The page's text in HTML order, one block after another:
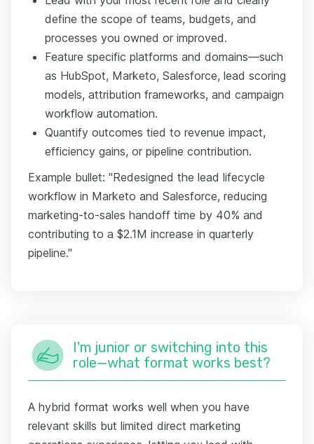
define the scope of teams, budgets, and
processes you owned or improved.
Feature specific platforms and domains—such
as HubSpot, Marketo, Salesforce, lead scoring
models, attribution frameworks, and campaign
workflow automation.
Quantify outcomes tied to revenue impact,
efficiency gains, or pipeline contribution.
Example bullet: "Redesigned the lead lifecycle
workflow in Marketo and Salesforce, reducing
marketing-to-sales handoff time by 40% and
contributing to a $2.1M increase in quarterly
pipeline."
I'm junior or switching into this
role—what format works best?
A hybrid format works well when you have
relevant skills but limited direct marketing